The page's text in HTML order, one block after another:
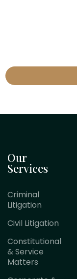
Our
Services
Criminal
Litigation
Civil Litigation
Constitutional
& Service
Matters